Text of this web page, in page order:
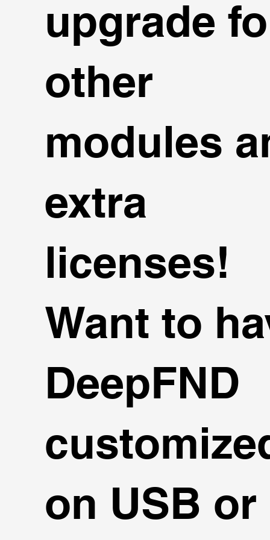
upgrade
other
modules
extra
licenses!
Want to
DeepFND
on USB or